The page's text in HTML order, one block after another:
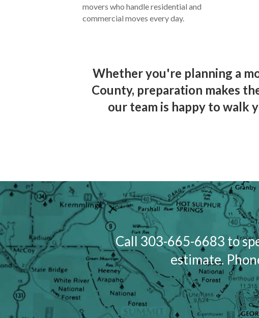
movers who handle residential and
commercial moves every day.
Whether you're planning a
County, preparation makes
our team is happy to walk
Call 303-665-6683 to
estimate.